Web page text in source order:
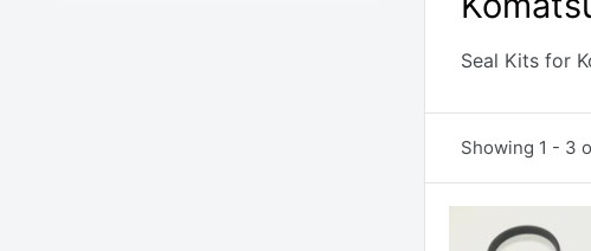
Seal Kits for
Showing 1 - 3